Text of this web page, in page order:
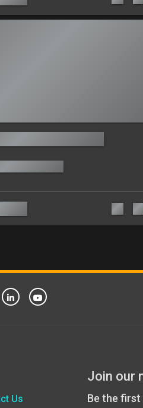
Us
Join our
Be the